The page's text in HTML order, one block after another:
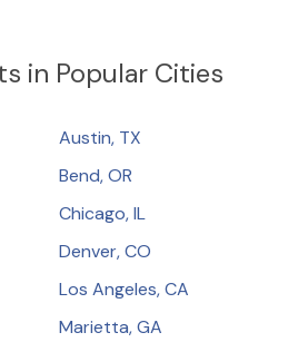
in Popular Cities
Austin, TX
Bend, OR
Chicago, IL
Denver, CO
Los Angeles, CA
Marietta, GA